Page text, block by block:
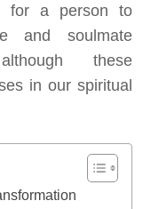
for a person to
and soulmate
these
in our spiritual